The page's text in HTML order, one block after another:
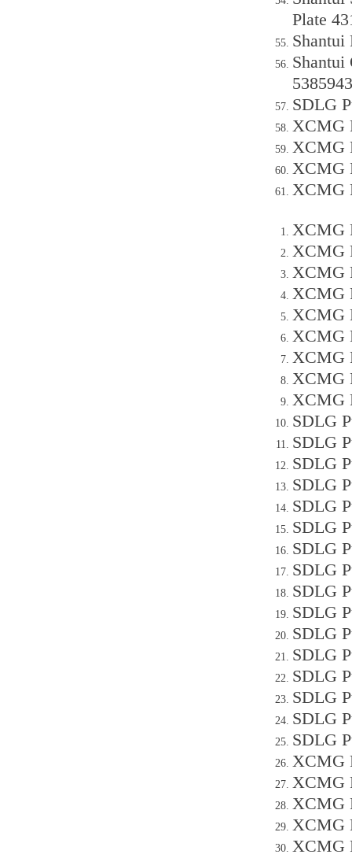
Plate
Shantui
Shantui
5385943
SDLG
XCMG
XCMG
XCMG
XCMG
XCMG
XCMG
XCMG
XCMG
XCMG
XCMG
XCMG
XCMG
XCMG
SDLG
SDLG
SDLG
SDLG
SDLG
SDLG
SDLG
SDLG
SDLG
SDLG
SDLG
SDLG
SDLG
SDLG
SDLG
SDLG
XCMG
XCMG
XCMG
XCMG
XCMG